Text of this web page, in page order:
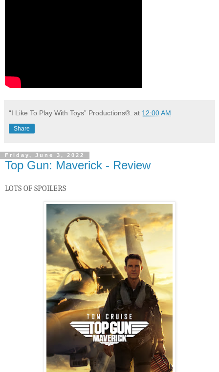
“I Like To Play With Toys” Productions®. at 12:00 AM
Share
Friday, June 3, 2022
Top Gun: Maverick - Review
LOTS OF SPOILERS